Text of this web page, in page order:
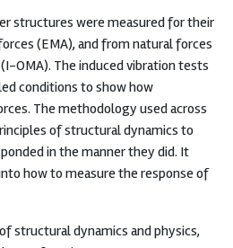
structures were measured for their
(EMA), and from natural forces
OMA). The induced vibration tests
conditions to show how
The methodology used across
of structural dynamics to
in the manner they did. It
how to measure the response of
structural dynamics and physics,